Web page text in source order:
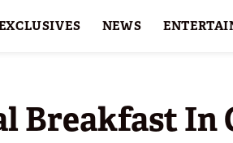
NEWS
Breakfast In